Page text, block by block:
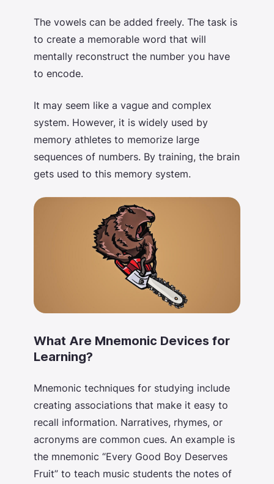
The vowels can be added freely. The task is
to create a memorable word that will
mentally reconstruct the number you have
to encode.
It may seem like a vague and complex
system. However, it is widely used by
memory athletes to memorize large
sequences of numbers. By training, the brain
gets used to this memory system.
What Are Mnemonic Devices for
Learning?
Mnemonic techniques for studying include
creating associations that make it easy to
recall information. Narratives, rhymes, or
acronyms are common cues. An example is
the mnemonic “Every Good Boy Deserves
Fruit” to teach music students the notes of